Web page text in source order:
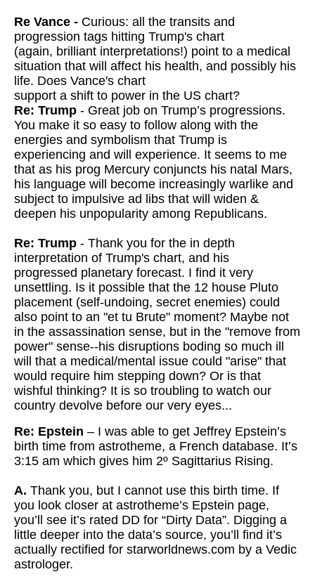
Re Vance - Curious: all the transits and
progression tags hitting Trump's chart
(again, brilliant interpretations!) point to a medical
situation that will affect his health, and possibly his
life. Does Vance's chart
support a shift to power in the US chart?
Re: Trump - Great job on Trump’s progressions.
You make it so easy to follow along with the
energies and symbolism that Trump is
experiencing and will experience. It seems to me
that as his prog Mercury conjuncts his natal Mars,
his language will become increasingly warlike and
subject to impulsive ad libs that will widen &
deepen his unpopularity among Republicans.
Re: Trump - Thank you for the in depth
interpretation of Trump's chart, and his
progressed planetary forecast. I find it very
unsettling. Is it possible that the 12 house Pluto
placement (self-undoing, secret enemies) could
also point to an "et tu Brute" moment? Maybe not
in the assassination sense, but in the "remove from
power" sense--his disruptions boding so much ill
will that a medical/mental issue could "arise" that
would require him stepping down? Or is that
wishful thinking? It is so troubling to watch our
country devolve before our very eyes...
Re: Epstein – I was able to get Jeffrey Epstein’s
birth time from astrotheme, a French database. It’s
3:15 am which gives him 2º Sagittarius Rising.
A. Thank you, but I cannot use this birth time. If
you look closer at astrotheme’s Epstein page,
you’ll see it’s rated DD for “Dirty Data”. Digging a
little deeper into the data’s source, you’ll find it’s
actually rectified for starworldnews.com by a Vedic
astrologer.